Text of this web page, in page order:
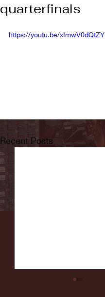
quarterfinals
https://youtu.be/xImwV0dQtZY
Recent Posts